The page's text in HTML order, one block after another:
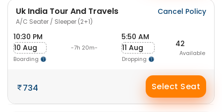
Uk India Tour And Travels
A/C Seater / Sleeper (2+1)
Cancel Policy
10:30 PM
10 Aug
Boarding
-7h 20m-
5:50 AM
11 Aug
Dropping
42
Available
734 Select Seat